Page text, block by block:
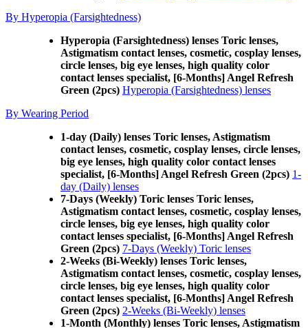
By Hyperopia (Farsightedness)
Hyperopia (Farsightedness) lenses Toric lenses,
Astigmatism contact lenses, cosmetic, cosplay lenses,
circle lenses, big eye lenses, high quality color
contact lenses specialist, [6-Months] Angel Refresh
Green (2pcs) Hyperopia (Farsightedness) lenses
By Wearing Period
1-day (Daily) lenses Toric lenses, Astigmatism
contact lenses, cosmetic, cosplay lenses, circle lenses,
big eye lenses, high quality color contact lenses
specialist, [6-Months] Angel Refresh Green (2pcs) 1-
day (Daily) lenses
7-Days (Weekly) Toric lenses Toric lenses,
Astigmatism contact lenses, cosmetic, cosplay lenses,
circle lenses, big eye lenses, high quality color
contact lenses specialist, [6-Months] Angel Refresh
Green (2pcs) 7-Days (Weekly) Toric lenses
2-Weeks (Bi-Weekly) lenses Toric lenses,
Astigmatism contact lenses, cosmetic, cosplay lenses,
circle lenses, big eye lenses, high quality color
contact lenses specialist, [6-Months] Angel Refresh
Green (2pcs) 2-Weeks (Bi-Weekly) lenses
1-Month (Monthly) lenses Toric lenses, Astigmatism